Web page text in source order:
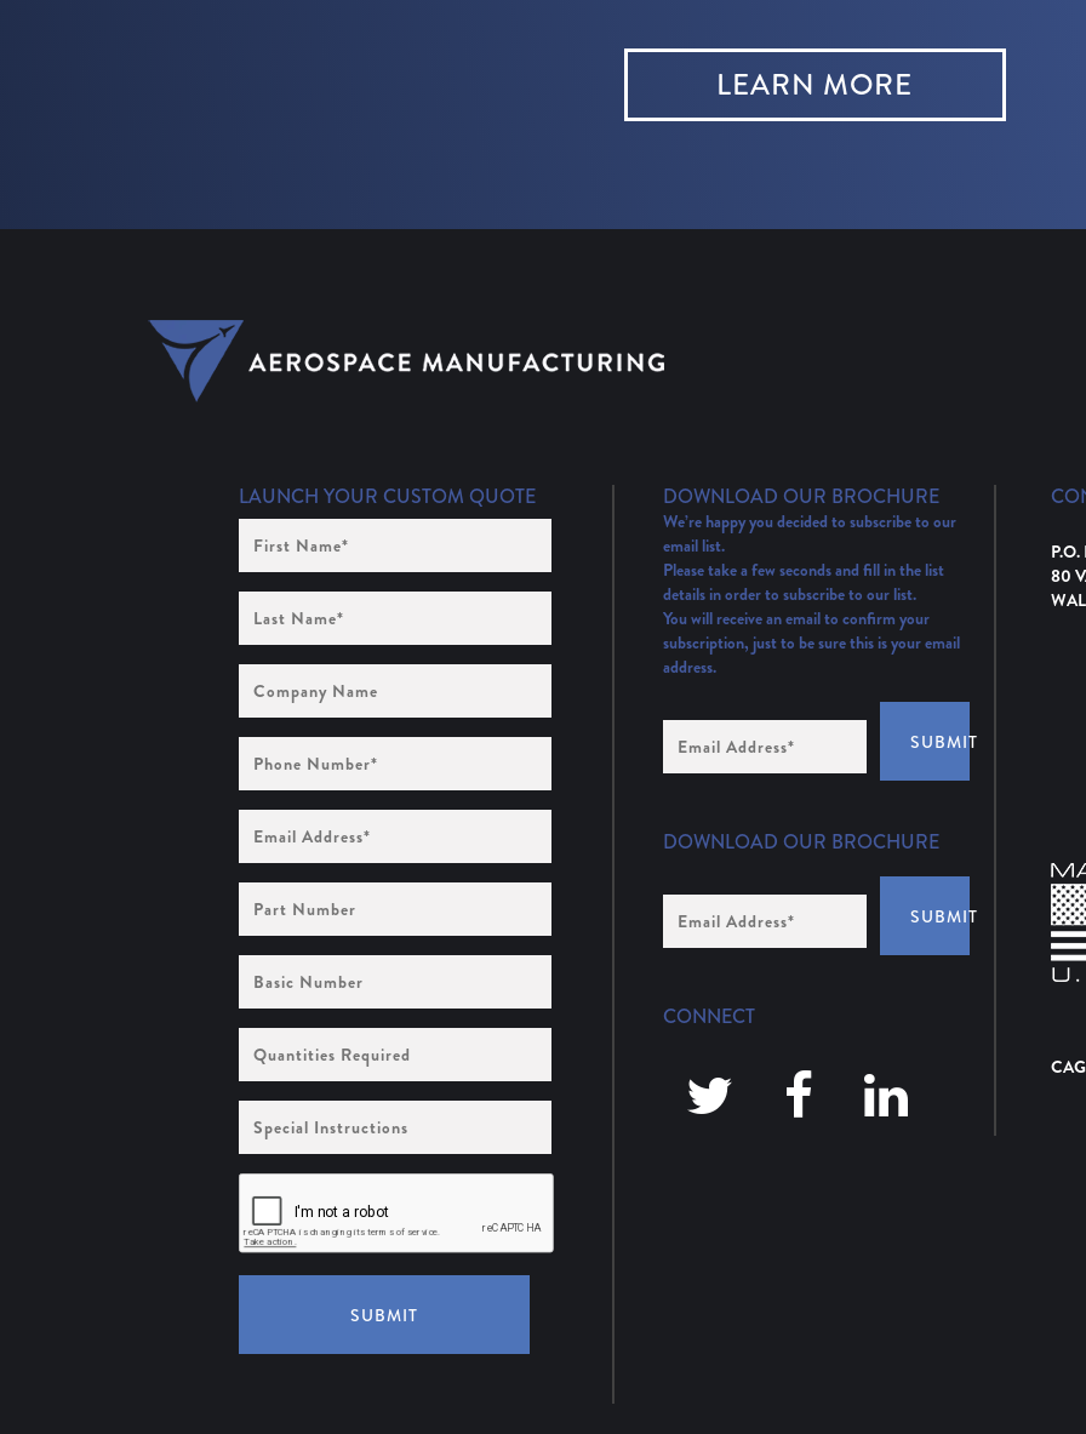
LEARN MORE
LAUNCH YOUR CUSTOM QUOTE
Name
(Required)
Name
(Required)
Name
Number
(Required)
Address
(Required)
Number
Number
Required
Instructions
SUBMIT
DOWNLOAD OUR BROCHURE
We’re happy you decided to subscribe to our
email list.
Please take a few seconds and fill in the list
details in order to subscribe to our list.
You will receive an email to confirm your
subscription, just to be sure this is your email
address.
Address
(Required)
SUBMIT
DOWNLOAD OUR BROCHURE
Address
*
SUBMIT
CONNECT
80